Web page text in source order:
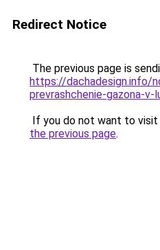
Redirect Notice
The previous page is
https://dachadesign.info/
prevrashchenie-gazona-
If you do not want to visit
the previous page.